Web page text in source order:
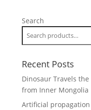
Search
Recent Posts
Dinosaur Travels
from Inner Mongolia
Artificial